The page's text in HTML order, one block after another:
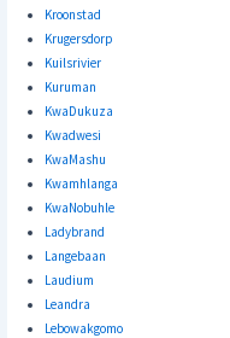
Kroonstad
Krugersdorp
Kuilsrivier
Kuruman
KwaDukuza
Kwadwesi
KwaMashu
Kwamhlanga
KwaNobuhle
Ladybrand
Langebaan
Laudium
Leandra
Lebowakgomo